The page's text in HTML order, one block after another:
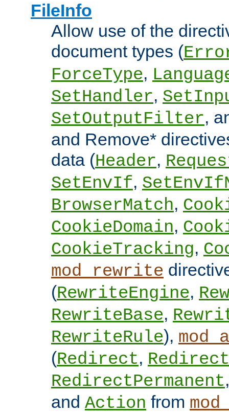
FileInfo
Allow use of the
document types (
ForceType,
SetHandler,
SetOutputFilter,
and Remove*
data (Header,
SetEnvIf,
BrowserMatch,
CookieDomain,
CookieTracking,
mod_rewrite
(RewriteEngine,
RewriteBase,
RewriteRule),
(Redirect,
RedirectPermanent
and Action from